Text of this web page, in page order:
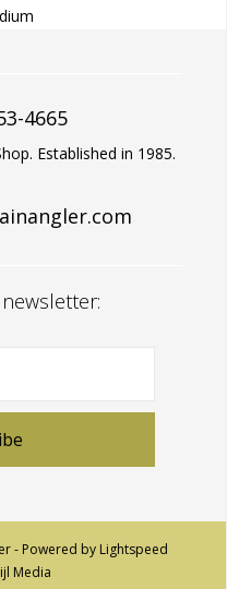
4665
Established in 1985.
- Powered by Lightspeed
Media